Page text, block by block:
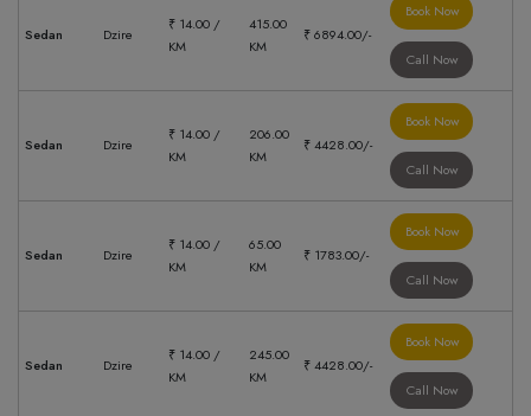
Sedan Dzire
₹ 14.00 /
KM
415.00
KM
₹ 6894.00/-
Book Now
Call Now
Sedan Dzire
₹ 14.00 /
KM
206.00
KM
₹ 4428.00/-
Book Now
Call Now
Sedan Dzire
₹ 14.00 /
KM
65.00
KM
₹ 1783.00/-
Book Now
Call Now
Sedan Dzire
₹ 14.00 /
KM
245.00
KM
₹ 4428.00/-
Book Now
Call Now